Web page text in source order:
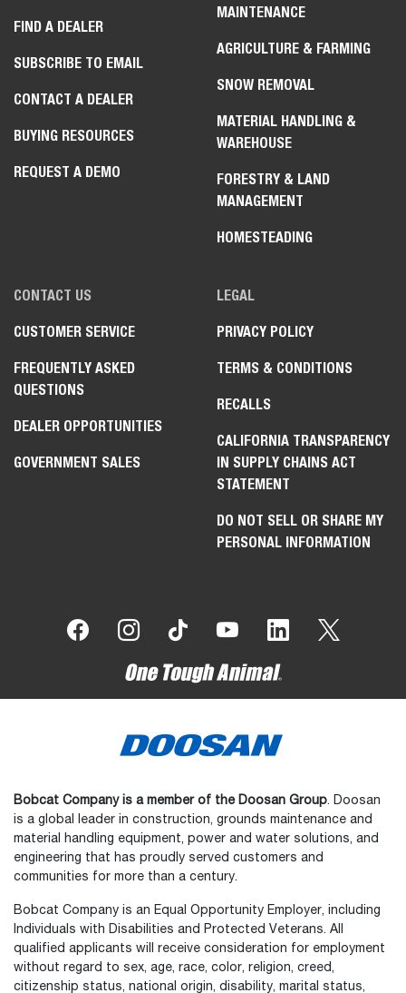
FIND A DEALER
SUBSCRIBE TO EMAIL
CONTACT A DEALER
BUYING RESOURCES
REQUEST A DEMO
MAINTENANCE
AGRICULTURE & FARMING
SNOW REMOVAL
MATERIAL HANDLING &
WAREHOUSE
FORESTRY & LAND
MANAGEMENT
HOMESTEADING
CONTACT US
CUSTOMER SERVICE
FREQUENTLY ASKED
QUESTIONS
DEALER OPPORTUNITIES
GOVERNMENT SALES
LEGAL
PRIVACY POLICY
TERMS & CONDITIONS
RECALLS
CALIFORNIA TRANSPARENCY
IN SUPPLY CHAINS ACT
STATEMENT
DO NOT SELL OR SHARE MY
PERSONAL INFORMATION
Bobcat Company is a member of the Doosan Group. Doosan
is a global leader in construction, grounds maintenance and
material handling equipment, power and water solutions, and
engineering that has proudly served customers and
communities for more than a century.
Bobcat Company is an Equal Opportunity Employer, including
Individuals with Disabilities and Protected Veterans. All
qualified applicants will receive consideration for employment
without regard to sex, age, race, color, religion, creed,
citizenship status, national origin, disability, marital status,